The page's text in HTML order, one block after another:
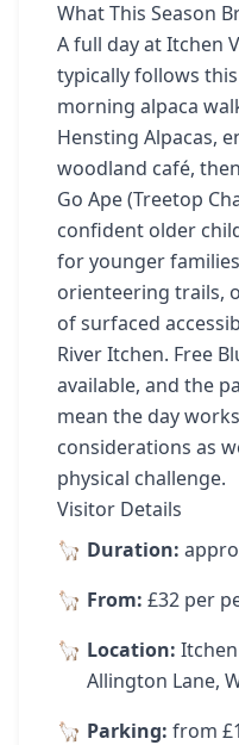
What This Season
A full day at Itchen
typically follows
morning alpaca
Hensting Alpacas,
woodland café,
Go Ape (Treetop
confident older
for younger
orienteering trails,
of surfaced
River Itchen. Free
available, and the
mean the day
considerations as
physical challenge.
Visitor Details
Duration:
From: £32 per
Location:
Allington Lane,
Parking: from